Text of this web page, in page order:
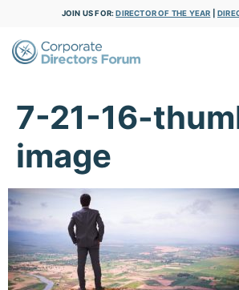
JOIN US FOR:DIRECTOR OF THE YEAR
7-21-16-
image